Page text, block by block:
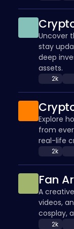
Uncover
stay
deep
assets.
2k
Explore
from
real-life
2k
Fan
A
videos,
cosplay,
2k